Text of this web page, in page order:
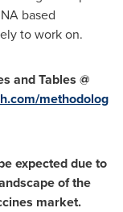
based
to work on.
and Tables @
methodolog
expected due to
of the
market.